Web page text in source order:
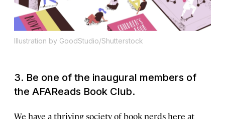
Illustration by GoodStudio/Shutterstock
3. Be one of the inaugural members of
the AFAReads Book Club.
We have a thriving society of book nerds here at